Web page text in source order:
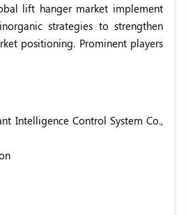
lift hanger market implement
strategies to strengthen
positioning. Prominent players
Intelligence Control System Co.,